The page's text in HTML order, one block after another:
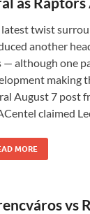
latest twist
another
— although one
making
August 7 post
claimed
MORE
vs